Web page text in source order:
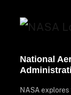
National
NASA explores